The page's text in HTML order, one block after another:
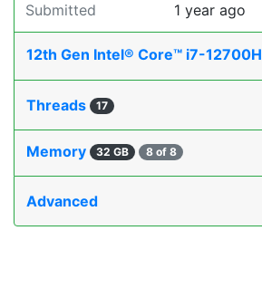
Submitted 1 year ago
12th Gen Intel® Core™ i7-12700H
Threads 17
Memory 32 GB 8 of 8
Advanced